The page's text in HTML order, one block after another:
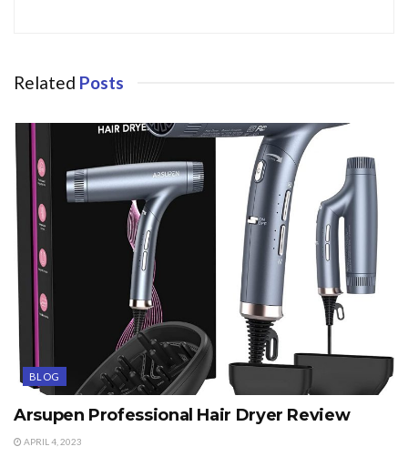
Related Posts
BLOG
Arsupen Professional Hair Dryer Review
APRIL 4, 2023